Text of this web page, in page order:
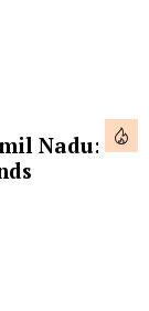
Nadu: